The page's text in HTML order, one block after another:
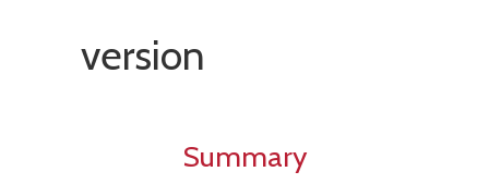
version
Summary